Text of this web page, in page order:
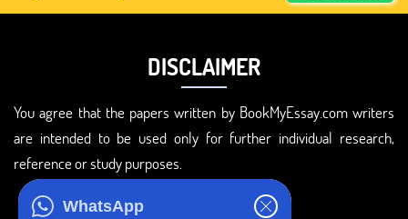
WhatsApp
DISCLAIMER
You agree that the papers written by BookMyEssay.com writers
are intended to be used only for further individual research,
reference or study purposes.